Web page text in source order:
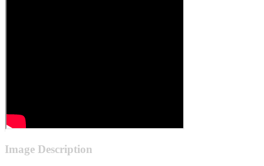
Image Description